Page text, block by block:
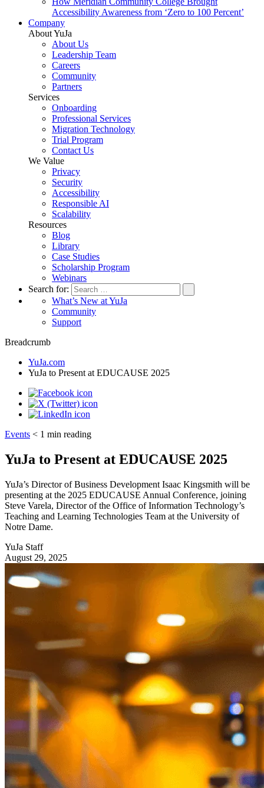
Accessibility Awareness from ‘Zero to 100 Percent’
Company
About YuJa
About Us
Leadership Team
Careers
Community
Partners
Services
Onboarding
Professional Services
Migration Technology
Trial Program
Contact Us
We Value
Privacy
Security
Accessibility
Responsible AI
Scalability
Resources
Blog
Library
Case Studies
Scholarship Program
Webinars
Search for:
What’s New at YuJa
Community
Support
Breadcrumb
YuJa.com
YuJa to Present at EDUCAUSE 2025
Events < 1 min reading
YuJa to Present at EDUCAUSE 2025
YuJa’s Director of Business Development Isaac Kingsmith will be
presenting at the 2025 EDUCAUSE Annual Conference, joining
Steve Varela, Director of the Office of Information Technology’s
Teaching and Learning Technologies Team at the University of
Notre Dame.
YuJa Staff
August 29, 2025